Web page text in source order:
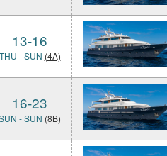
13-16
THU - SUN (4A)
16-23
- SUN (8B)